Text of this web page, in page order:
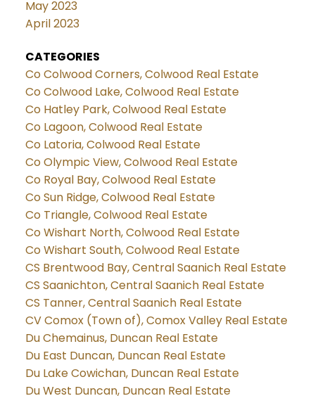
May 2023
April 2023
CATEGORIES
Co Colwood Corners, Colwood Real Estate
Co Colwood Lake, Colwood Real Estate
Co Hatley Park, Colwood Real Estate
Co Lagoon, Colwood Real Estate
Co Latoria, Colwood Real Estate
Co Olympic View, Colwood Real Estate
Co Royal Bay, Colwood Real Estate
Co Sun Ridge, Colwood Real Estate
Co Triangle, Colwood Real Estate
Co Wishart North, Colwood Real Estate
Co Wishart South, Colwood Real Estate
CS Brentwood Bay, Central Saanich Real Estate
CS Saanichton, Central Saanich Real Estate
CS Tanner, Central Saanich Real Estate
CV Comox (Town of), Comox Valley Real Estate
Du Chemainus, Duncan Real Estate
Du East Duncan, Duncan Real Estate
Du Lake Cowichan, Duncan Real Estate
Du West Duncan, Duncan Real Estate